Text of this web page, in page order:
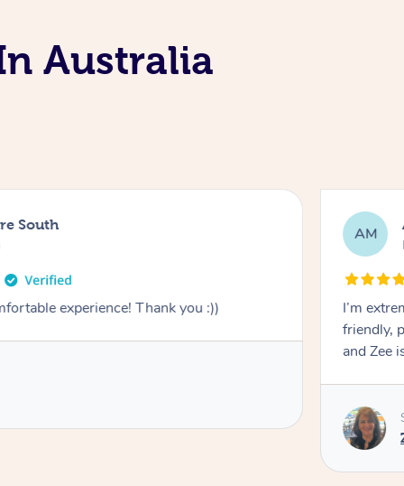
Australia
South
experience! Thank you :))
AM
I’m
friendly,
and Zee